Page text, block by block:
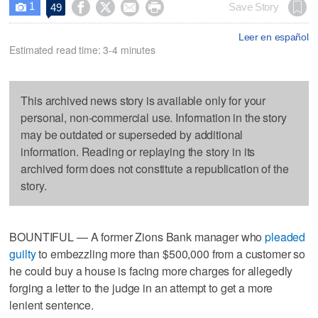
 1 49     Save Story
Leer en español
Estimated read time: 3-4 minutes
This archived news story is available only for your
personal, non-commercial use. Information in the story
may be outdated or superseded by additional
information. Reading or replaying the story in its
archived form does not constitute a republication of the
story.
BOUNTIFUL — A former Zions Bank manager whopleaded
guiltyto embezzling more than $500,000 from a customer so
he could buy a house is facing more charges for allegedly
forging a letter to the judge in an attempt to get a more
lenient sentence.